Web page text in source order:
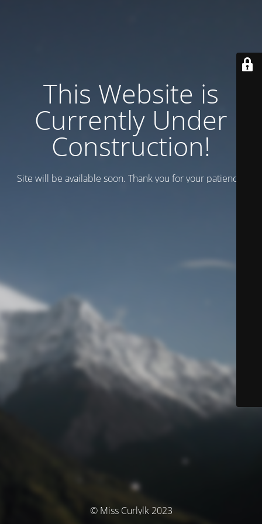
This Website is
Currently Under
Construction!
Site will be available soon. Thank you for your patience!
© Miss Curlylk 2023